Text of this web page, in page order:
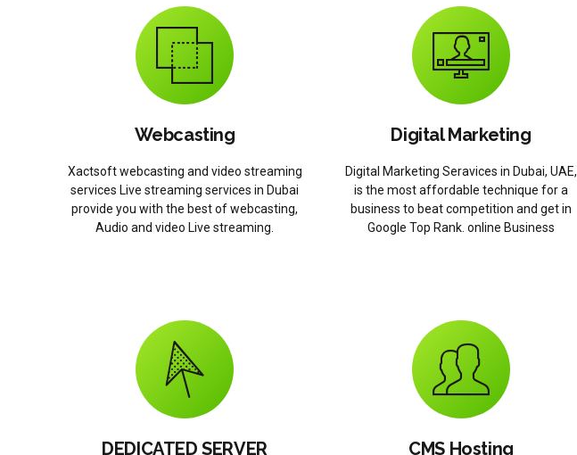
Webcasting
Xactsoft webcasting and video streaming
services Live streaming services in Dubai
provide you with the best of webcasting,
Audio and video Live streaming.
Digital Marketing
Digital Marketing Seravices in Dubai, UAE,
is the most affordable technique for a
business to beat competition and get in
Google Top Rank. online Business
DEDICATED SERVER CMS Hosting